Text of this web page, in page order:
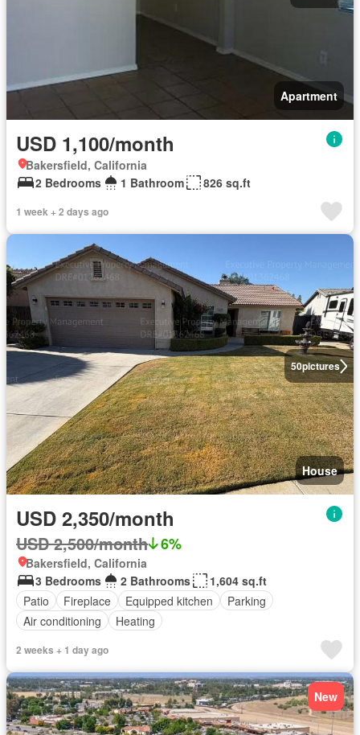
Apartment
USD 1,100/month
Bakersfield, California
2 Bedrooms
1 Bathroom 826 sq.ft
1 week + 2 days ago
50pictures
House
USD 2,350/month
USD 2,500/month 6%
Bakersfield, California
3 Bedrooms
2 Bathrooms
1,604 sq.ft
Patio
Fireplace Equipped kitchen
Parking
Air conditioning
Heating
2 weeks + 1 day ago
New